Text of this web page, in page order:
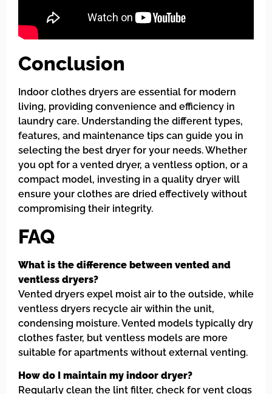
Conclusion
Indoor clothes dryers are essential for modern
living, providing convenience and efficiency in
laundry care. Understanding the different types,
features, and maintenance tips can guide you in
selecting the best dryer for your needs. Whether
you opt for a vented dryer, a ventless option, or a
compact model, investing in a quality dryer will
ensure your clothes are dried effectively without
compromising their integrity.
FAQ
What is the difference between vented and
ventless dryers?
Vented dryers expel moist air to the outside, while
ventless dryers recycle air within the unit,
condensing moisture. Vented models typically dry
clothes faster, but ventless models are more
suitable for apartments without external venting.
How do I maintain my indoor dryer?
Regularly clean the lint filter, check for vent clogs